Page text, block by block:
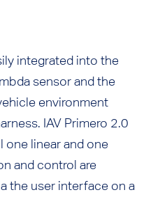
integrated into the
sensor and the
environment
IAV Primero 2.0
one linear and one
and control are
the user interface on a